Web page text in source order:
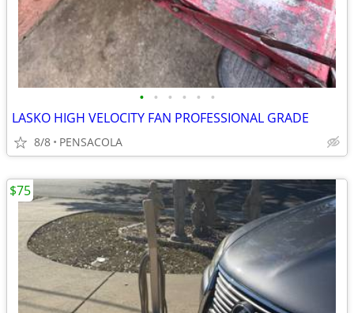
• • • • • •
LASKO HIGH VELOCITY FAN PROFESSIONAL GRADE
8/8 PENSACOLA
$75